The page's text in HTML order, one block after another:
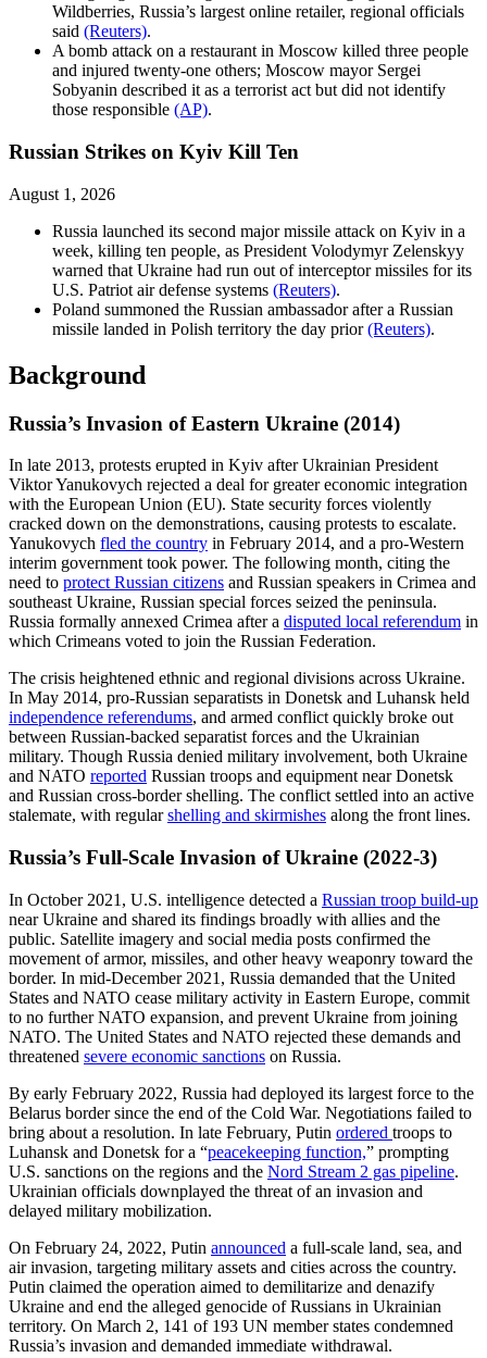
Wildberries, Russia’s largest online retailer, regional officials
said (Reuters).
A bomb attack on a restaurant in Moscow killed three people
and injured twenty-one others; Moscow mayor Sergei
Sobyanin described it as a terrorist act but did not identify
those responsible (AP).
Russian Strikes on Kyiv Kill Ten
August 1, 2026
Russia launched its second major missile attack on Kyiv in a
week, killing ten people, as President Volodymyr Zelenskyy
warned that Ukraine had run out of interceptor missiles for its
U.S. Patriot air defense systems (Reuters).
Poland summoned the Russian ambassador after a Russian
missile landed in Polish territory the day prior(Reuters).
Background
Russia’s Invasion of Eastern Ukraine (2014)
In late 2013, protests erupted in Kyiv after Ukrainian President
Viktor Yanukovych rejected a deal for greater economic integration
with the European Union (EU). State security forces violently
cracked down on the demonstrations, causing protests to escalate.
Yanukovych fled the country in February 2014, and a pro-Western
interim government took power. The following month, citing the
need to protect Russian citizens and Russian speakers in Crimea and
southeast Ukraine, Russian special forces seized the peninsula.
Russia formally annexed Crimea after a disputed local referendum in
which Crimeans voted to join the Russian Federation.
The crisis heightened ethnic and regional divisions across Ukraine.
In May 2014, pro-Russian separatists in Donetsk and Luhansk held
independence referendums, and armed conflict quickly broke out
between Russian-backed separatist forces and the Ukrainian
military. Though Russia denied military involvement, both Ukraine
and NATO reported Russian troops and equipment near Donetsk
and Russian cross-border shelling. The conflict settled into an active
stalemate, with regularshelling and skirmishes along the front lines.
Russia’s Full-Scale Invasion of Ukraine (2022-3)
In October 2021, U.S. intelligence detected a Russian troop build-up
near Ukraine and shared its findings broadly with allies and the
public. Satellite imagery and social media posts confirmed the
movement of armor, missiles, and other heavy weaponry toward the
border. In mid-December 2021, Russia demanded that the United
States and NATO cease military activity in Eastern Europe, commit
to no further NATO expansion, and prevent Ukraine from joining
NATO. The United States and NATO rejected these demands and
threatened severe economic sanctions on Russia.
By early February 2022, Russia had deployed its largest force to the
Belarus border since the end of the Cold War. Negotiations failed to
bring about a resolution. In late February, Putin ordered troops to
Luhansk and Donetsk for a “peacekeeping function,” prompting
U.S. sanctions on the regions and the Nord Stream 2 gas pipeline.
Ukrainian officials downplayed the threat of an invasion and
delayed military mobilization.
On February 24, 2022, Putin announced a full-scale land, sea, and
air invasion, targeting military assets and cities across the country.
Putin claimed the operation aimed to demilitarize and denazify
Ukraine and end the alleged genocide of Russians in Ukrainian
territory. On March 2, 141 of 193 UN member states condemned
Russia’s invasion and demanded immediate withdrawal.